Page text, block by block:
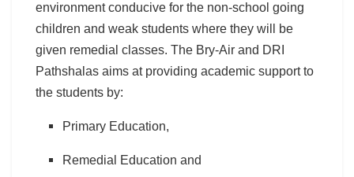
environment conducive for the non-school going
children and weak students where they will be
given remedial classes. The Bry-Air and DRI
Pathshalas aims at providing academic support to
the students by:
Primary Education,
Remedial Education and